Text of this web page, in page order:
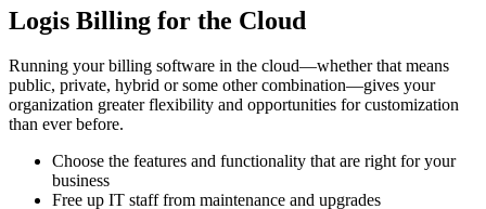
Logis Billing for the Cloud
Running your billing software in the cloud—whether that means
public, private, hybrid or some other combination—gives your
organization greater flexibility and opportunities for customization
than ever before.
Choose the features and functionality that are right for your
business
Free up IT staff from maintenance and upgrades